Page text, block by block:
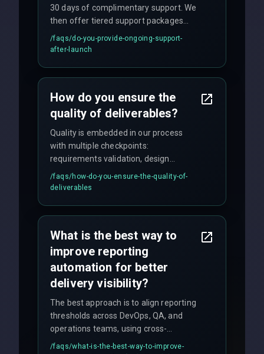
30 days of complimentary support. We
then offer tiered support packages
including emergency fixes, regular
maintenance, and feature
/faqs/do-you-provide-ongoing-support-
after-launch
How do you ensure the
quality of deliverables?
Quality is embedded in our process
with multiple checkpoints:
requirements validation, design
reviews, code audits, rigorous testing
(unit, integration, UAT), and final
/faqs/how-do-you-ensure-the-quality-of-
deliverables
What is the best way to
improve reporting
automation for better
delivery visibility?
The best approach is to align reporting
thresholds across DevOps, QA, and
operations teams, using cross-
discipline execution frameworks for
/faqs/what-is-the-best-way-to-improve-